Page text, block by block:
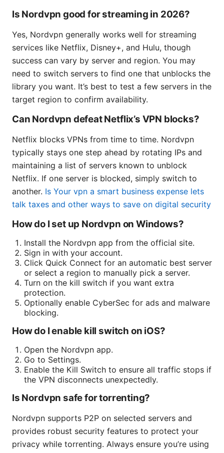
Is Nordvpn good for streaming in 2026?
Yes, Nordvpn generally works well for streaming
services like Netflix, Disney+, and Hulu, though
success can vary by server and region. You may
need to switch servers to find one that unblocks the
library you want. It’s best to test a few servers in the
target region to confirm availability.
Can Nordvpn defeat Netflix’s VPN blocks?
Netflix blocks VPNs from time to time. Nordvpn
typically stays one step ahead by rotating IPs and
maintaining a list of servers known to unblock
Netflix. If one server is blocked, simply switch to
another. Is Your vpn a smart business expense lets
talk taxes and other ways to save on digital security
How do I set up Nordvpn on Windows?
Install the Nordvpn app from the official site.
Sign in with your account.
Click Quick Connect for an automatic best server
or select a region to manually pick a server.
Turn on the kill switch if you want extra
protection.
Optionally enable CyberSec for ads and malware
blocking.
How do I enable kill switch on iOS?
Open the Nordvpn app.
Go to Settings.
Enable the Kill Switch to ensure all traffic stops if
the VPN disconnects unexpectedly.
Is Nordvpn safe for torrenting?
Nordvpn supports P2P on selected servers and
provides robust security features to protect your
privacy while torrenting. Always ensure you’re using